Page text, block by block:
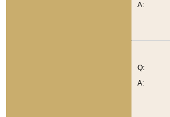
A:
Q:
A: